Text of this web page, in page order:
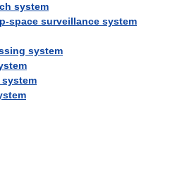
system
space surveillance system
system